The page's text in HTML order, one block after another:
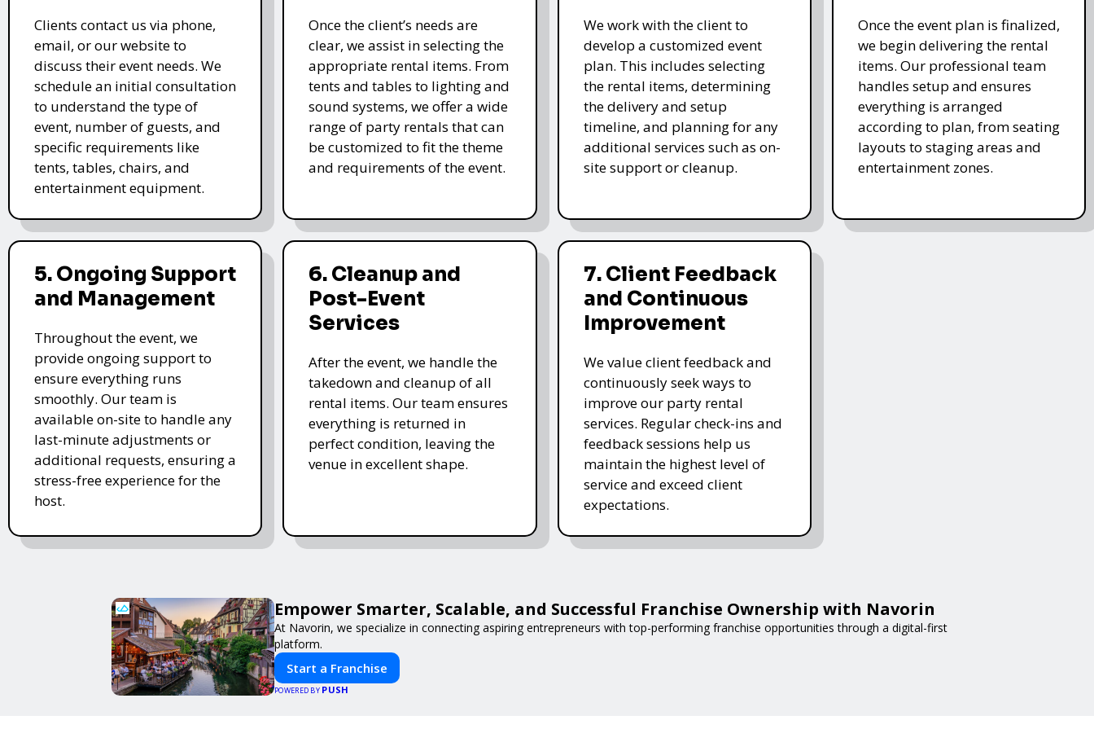
Clients contact us via phone,
email, or our website to
discuss their event needs. We
schedule an initial consultation
to understand the type of
event, number of guests, and
specific requirements like
tents, tables, chairs, and
entertainment equipment.
Once the client’s needs are
clear, we assist in selecting the
appropriate rental items. From
tents and tables to lighting and
sound systems, we offer a wide
range of party rentals that can
be customized to fit the theme
and requirements of the event.
We work with the client to
develop a customized event
plan. This includes selecting
the rental items, determining
the delivery and setup
timeline, and planning for any
additional services such as on-
site support or cleanup.
Once the event plan is finalized,
we begin delivering the rental
items. Our professional team
handles setup and ensures
everything is arranged
according to plan, from seating
layouts to staging areas and
entertainment zones.
5. Ongoing Support
and Management
Throughout the event, we
provide ongoing support to
ensure everything runs
smoothly. Our team is
available on-site to handle any
last-minute adjustments or
additional requests, ensuring a
stress-free experience for the
host.
6. Cleanup and
Post-Event
Services
After the event, we handle the
takedown and cleanup of all
rental items. Our team ensures
everything is returned in
perfect condition, leaving the
venue in excellent shape.
7. Client Feedback
and Continuous
Improvement
We value client feedback and
continuously seek ways to
improve our party rental
services. Regular check-ins and
feedback sessions help us
maintain the highest level of
service and exceed client
expectations.
Empower Smarter, Scalable, and Successful Franchise Ownership with Navorin
At Navorin, we specialize in connecting aspiring entrepreneurs with top-performing franchise opportunities through a digital-first
platform.
Start a Franchise
POWERED BY PUSH